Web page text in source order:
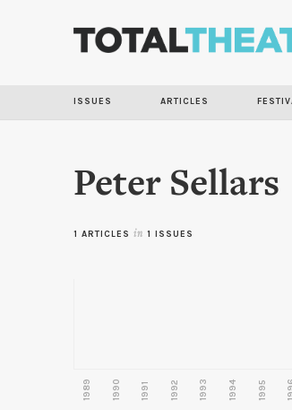
ISSUES ARTICLES
Peter Sellars
1 ARTICLES in 1 ISSUES
1989 1990 1991 1992 1993 1994 1995